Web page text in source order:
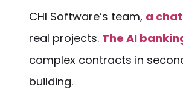
CHI Software’s team, a
real projects. The AI
complex contracts in
building.